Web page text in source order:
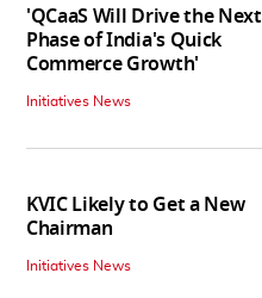
'QCaaS Will Drive the Next
Phase of India's Quick
Commerce Growth'
Initiatives News
KVIC Likely to Get a New
Chairman
Initiatives News